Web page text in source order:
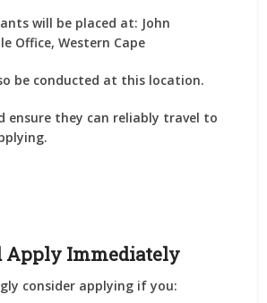
will be placed at: John
Office, Western Cape
be conducted at this location.
ensure they can reliably travel to
Apply Immediately
consider applying if you: